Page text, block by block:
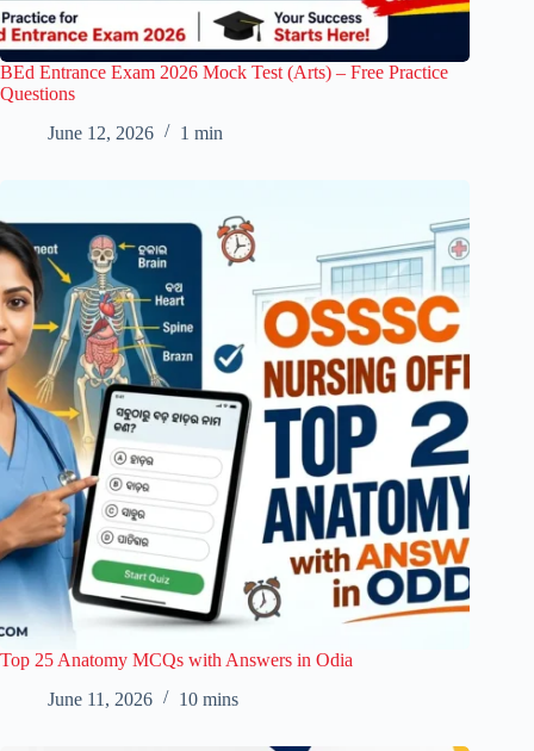
BEd Entrance Exam 2026 Mock Test (Arts) – Free Practice
Questions
June 12, 2026
1 min
Top 25 Anatomy MCQs with Answers in Odia
June 11, 2026
10 mins